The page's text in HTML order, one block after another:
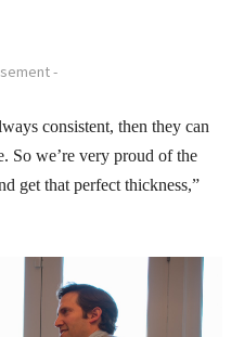
-
consistent, then they can
So we’re very proud of the
get that perfect thickness,”